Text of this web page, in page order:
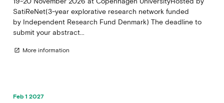
SatiReNet(3-year explorative research network funded
by Independent Research Fund Denmark) The deadline to
submit your abstract...
open_in_new More information
Feb 1 2027